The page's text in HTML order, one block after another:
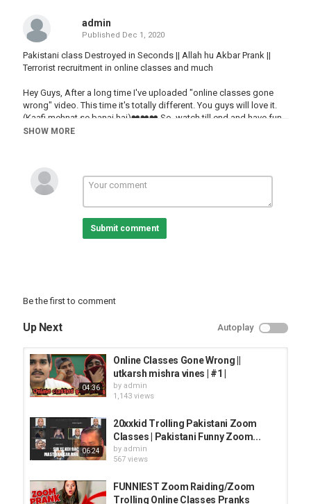
admin
Published Dec 1, 2020
Pakistani class Destroyed in Seconds || Allah hu Akbar Prank ||
Terrorist recruitment in online classes and much
Hey Guys, After a long time I've uploaded "online classes gone
wrong" video. This time it's totally different. You guys will love it.
(Kaafi mehnat se banai hai)❤️❤️❤️ So, watch till end and have fun.
and don't Forget to Like and Share with your friends. Also if you
Join Discord Server:
Join this channel to get access to perks:
Category
PRANK VIDEO
SHOW MORE
Submit comment
Be the first to comment
Up Next Autoplay
04:36
Online Classes Gone Wrong ||
utkarsh mishra vines | #1 |
by admin
1,143 views
06:24
20xxkid Trolling Pakistani Zoom
Classes | Pakistani Funny Zoom...
by admin
567 views
FUNNIEST Zoom Raiding/Zoom
Trolling Online Classes Pranks